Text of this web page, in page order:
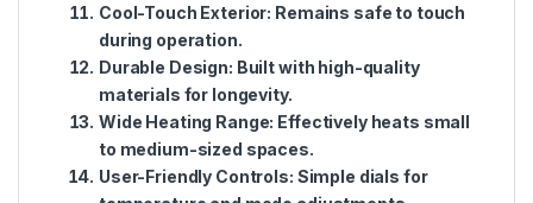
Cool-Touch Exterior: Remains safe to touch
during operation.
Durable Design: Built with high-quality
materials for longevity.
Wide Heating Range: Effectively heats small
to medium-sized spaces.
User-Friendly Controls: Simple dials for